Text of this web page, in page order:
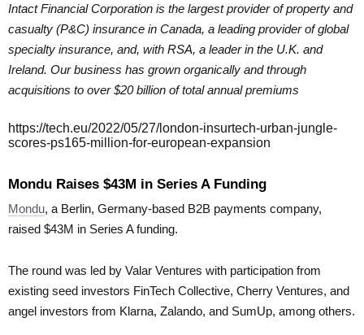
Intact Financial Corporation is the largest provider of property and
casualty (P&C) insurance in Canada, a leading provider of global
specialty insurance, and, with RSA, a leader in the U.K. and
Ireland. Our business has grown organically and through
acquisitions to over $20 billion of total annual premiums
https://tech.eu/2022/05/27/london-insurtech-urban-jungle-
scores-ps165-million-for-european-expansion
Mondu Raises $43M in Series A Funding
Mondu, a Berlin, Germany-based B2B payments company,
raised $43M in Series A funding.
The round was led by Valar Ventures with participation from
existing seed investors FinTech Collective, Cherry Ventures, and
angel investors from Klarna, Zalando, and SumUp, among others.